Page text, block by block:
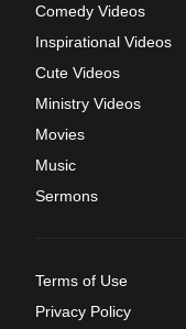
Comedy Videos
Inspirational Videos
Cute Videos
Ministry Videos
Movies
Music
Sermons
Terms of Use
Privacy Policy